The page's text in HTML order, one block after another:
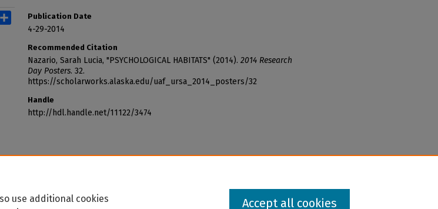
Publication Date
4-29-2014
Recommended Citation
Nazario, Sarah Lucia, "PSYCHOLOGICAL HABITATS" (2014). 2014 Research
Day Posters. 32.
https://scholarworks.alaska.edu/uaf_ursa_2014_posters/32
Handle
http://hdl.handle.net/11122/3474
Share
use additional cookies
Accept all cookies